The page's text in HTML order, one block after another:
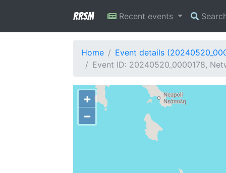
RRSM Recent events
Home
Event details
Event ID: 20240520_0000178,
+
−